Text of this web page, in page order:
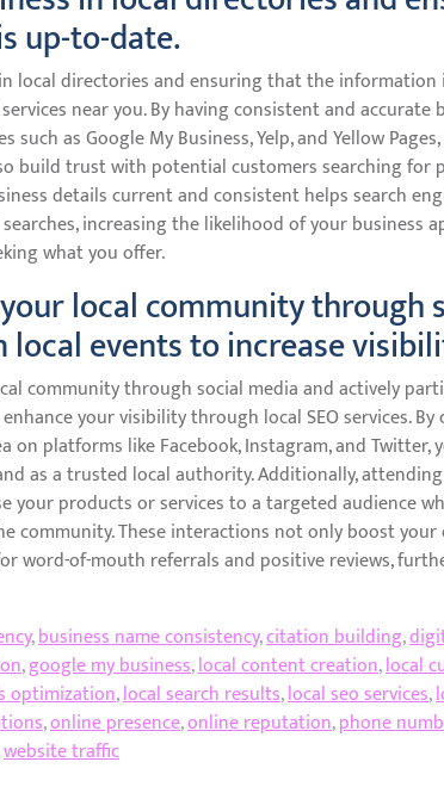
up-to-date.
local directories and ensuring that the
near you. By having consistent and
such as Google My Business, Yelp, and Yellow
build trust with potential customers searching for
details current and consistent helps search
increasing the likelihood of your business
what you offer.
local community through
events to increase
community through social media and actively
your visibility through local SEO services.
on platforms like Facebook, Instagram, and
as a trusted local authority. Additionally,
your products or services to a targeted audience
community. These interactions not only boost
word-of-mouth referrals and positive reviews,
,business name consistency,citation building,
,google my business,local content creation,local
optimization,local search results,local seo services,
,online presence,online reputation,phone
website traffic